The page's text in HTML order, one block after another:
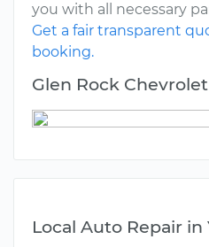
you with all necessary
Get a fair transparent
booking.
Glen Rock
Local Auto Repair in